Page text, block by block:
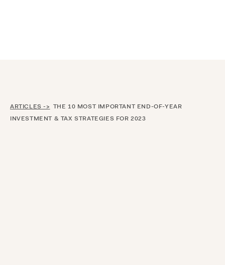
ARTICLES -> THE 10 MOST IMPORTANT END-OF-YEAR
INVESTMENT & TAX STRATEGIES FOR 2023